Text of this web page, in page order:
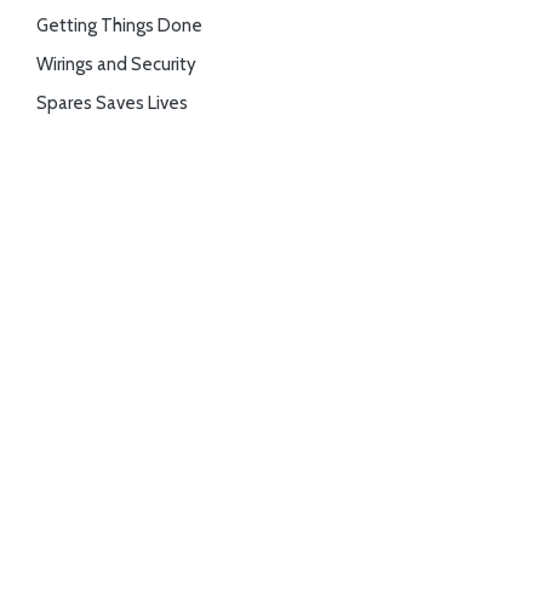
Getting Things Done
Wirings and Security
Spares Saves Lives